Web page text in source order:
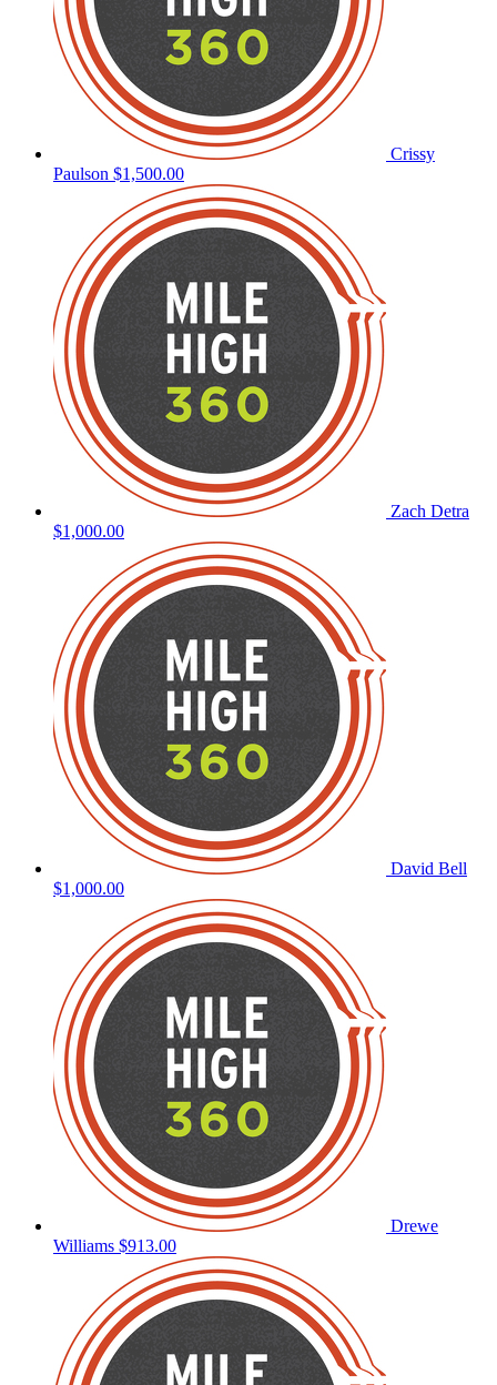
Crissy
Paulson $1,500.00
Zach Detra
$1,000.00
David Bell
$1,000.00
Drewe
Williams $913.00